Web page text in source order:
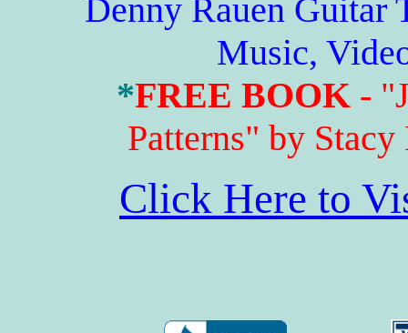
Denny Rauen Guitar
Music,
*FREE BOOK -
Patterns" by
Click Here to